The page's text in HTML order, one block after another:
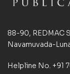
88-90, REDMAC
Navamuvada-
Helpline No. +91